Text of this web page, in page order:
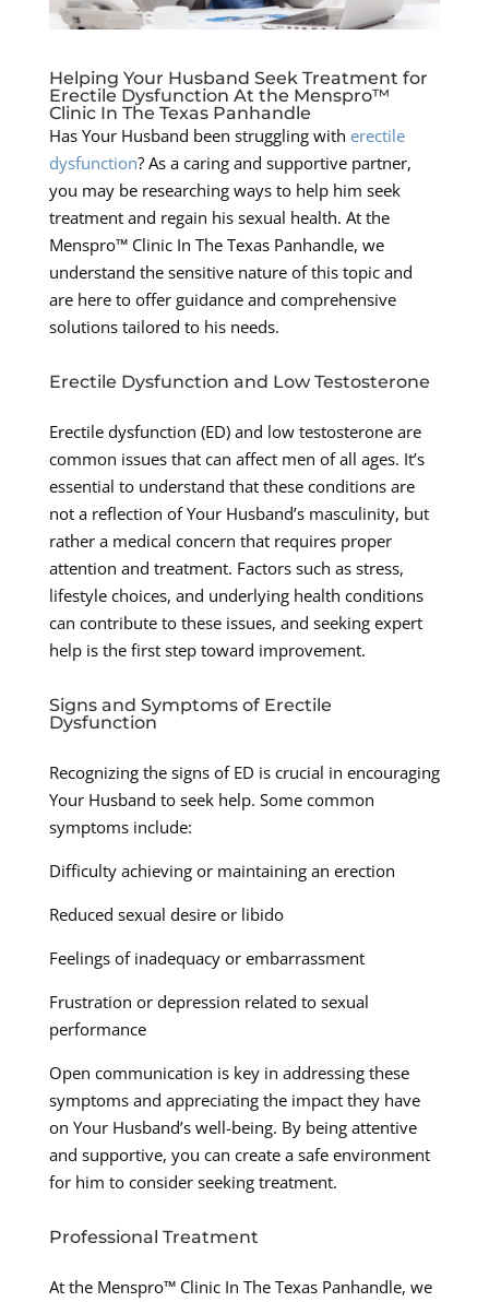
Helping Your Husband Seek Treatment for
Erectile Dysfunction At the Menspro™
Clinic In The Texas Panhandle
Has Your Husband been struggling with erectile
dysfunction? As a caring and supportive partner,
you may be researching ways to help him seek
treatment and regain his sexual health. At the
Menspro™ Clinic In The Texas Panhandle, we
understand the sensitive nature of this topic and
are here to offer guidance and comprehensive
solutions tailored to his needs.
Erectile Dysfunction and Low Testosterone
Erectile dysfunction (ED) and low testosterone are
common issues that can affect men of all ages. It’s
essential to understand that these conditions are
not a reflection of Your Husband’s masculinity, but
rather a medical concern that requires proper
attention and treatment. Factors such as stress,
lifestyle choices, and underlying health conditions
can contribute to these issues, and seeking expert
help is the first step toward improvement.
Signs and Symptoms of Erectile
Dysfunction
Recognizing the signs of ED is crucial in encouraging
Your Husband to seek help. Some common
symptoms include:
Difficulty achieving or maintaining an erection
Reduced sexual desire or libido
Feelings of inadequacy or embarrassment
Frustration or depression related to sexual
performance
Open communication is key in addressing these
symptoms and appreciating the impact they have
on Your Husband’s well-being. By being attentive
and supportive, you can create a safe environment
for him to consider seeking treatment.
Professional Treatment
At the Menspro™ Clinic In The Texas Panhandle, we